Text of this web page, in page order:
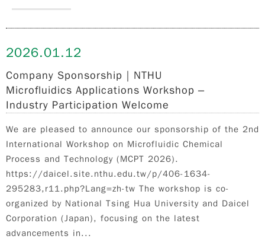
2026.01.12
Company Sponsorship｜NTHU
Microfluidics Applications Workshop –
Industry Participation Welcome
We are pleased to announce our sponsorship of the 2nd
International Workshop on Microfluidic Chemical
Process and Technology (MCPT 2026).
https://daicel.site.nthu.edu.tw/p/406-1634-
295283,r11.php?Lang=zh-tw The workshop is co-
organized by National Tsing Hua University and Daicel
Corporation (Japan), focusing on the latest
advancements in...